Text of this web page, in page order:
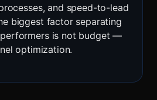
and speed-to-lead
biggest factor separating
is not budget —
optimization.